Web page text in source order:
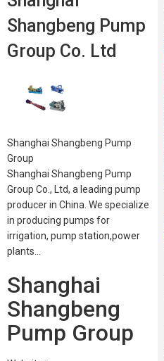
Shangbeng Pump
Group Co. Ltd
Shanghai Shangbeng Pump
Group
Shanghai Shangbeng Pump
Group Co., Ltd, a leading pump
producer in China. We specialize
in producing pumps for
irrigation, pump station,power
plants…
Shanghai
Shangbeng
Pump Group